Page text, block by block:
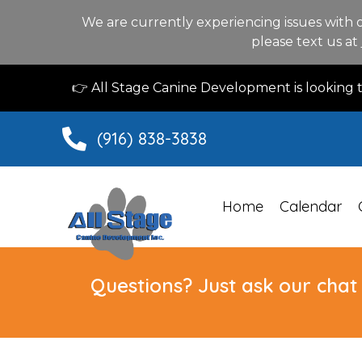
We are currently experiencing issues with
please text us at
👉 All Stage Canine Development is
(916) 838-3838
Home Calendar
Questions? Just ask our